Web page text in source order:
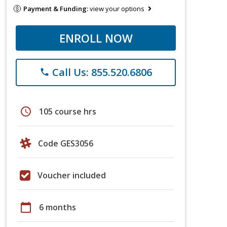
Payment & Funding:view your options
ENROLL NOW
phone Call Us: 855.520.6806
schedule 105 course hrs
Code GES3056
Voucher included
calendar_today 6 months